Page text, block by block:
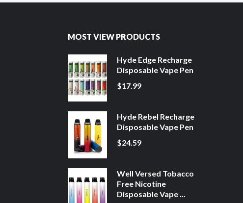
MOST VIEW PRODUCTS
Hyde Edge Recharge
Disposable Vape Pen
$17.99
Hyde Rebel Recharge
Disposable Vape Pen
$24.59
Well Versed Tobacco
Free Nicotine
Disposable Vape ...